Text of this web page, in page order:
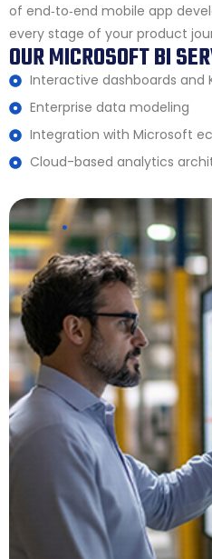
of end‑to‑end mobile app
every stage of your product
OUR MICROSOFT BI
Interactive dashboards and
Enterprise data modeling
Integration with Microsoft
Cloud-based analytics